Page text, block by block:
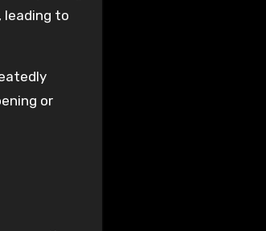
leading to
or